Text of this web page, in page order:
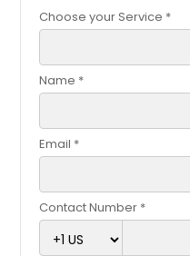
Choose your Service *
Name *
Email *
Contact Number *